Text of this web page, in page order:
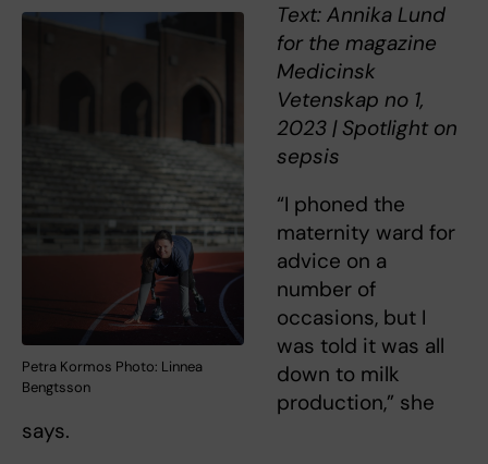
Petra Kormos Photo: Linnea
Bengtsson
Text: Annika Lund
for the magazine
Medicinsk
Vetenskap no 1,
2023 | Spotlight on
sepsis
“I phoned the
maternity ward for
advice on a
number of
occasions, but I
was told it was all
down to milk
production,” she
says.